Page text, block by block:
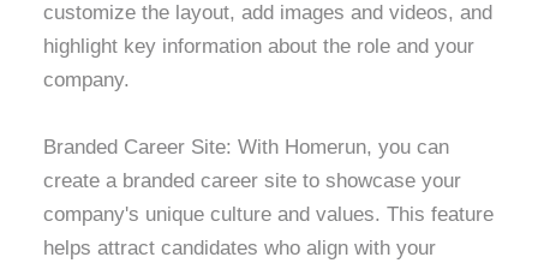
customize the layout, add images and videos, and
highlight key information about the role and your
company.
Branded Career Site: With Homerun, you can
create a branded career site to showcase your
company's unique culture and values. This feature
helps attract candidates who align with your